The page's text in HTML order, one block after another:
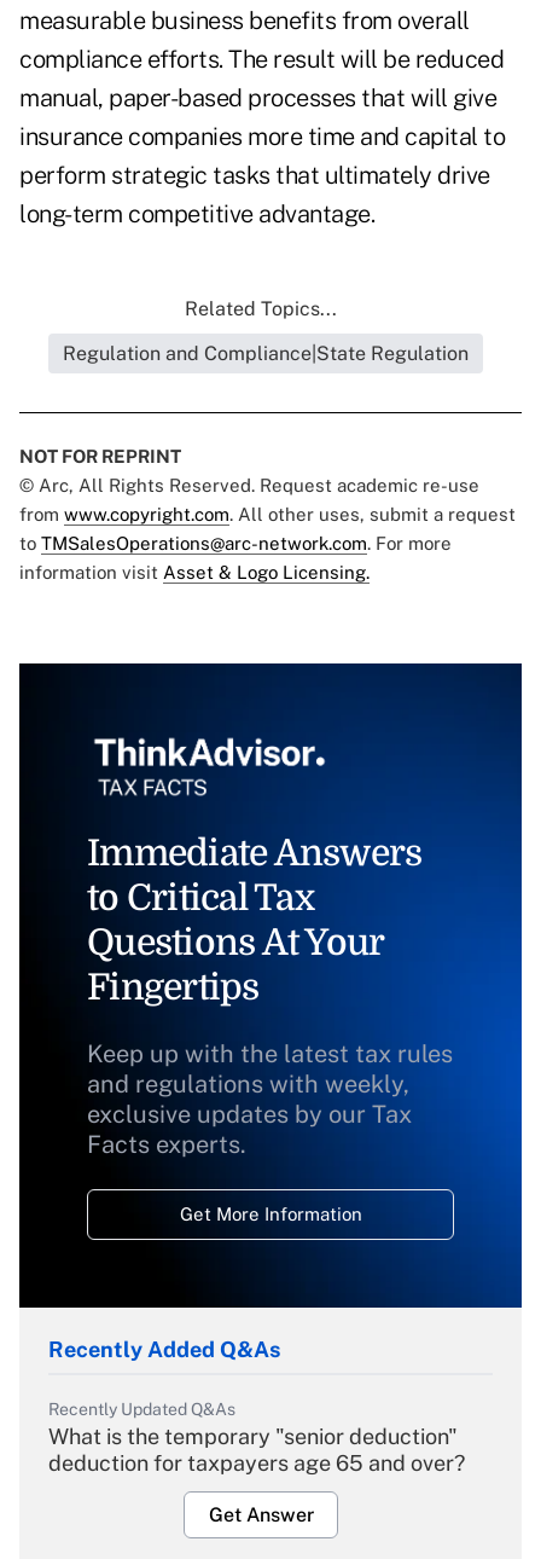
measurable business benefits from overall
compliance efforts. The result will be reduced
manual, paper-based processes that will give
insurance companies more time and capital to
perform strategic tasks that ultimately drive
long-term competitive advantage.
Related Topics...
Regulation and Compliance|State Regulation
NOT FOR REPRINT
© Arc, All Rights Reserved. Request academic re-use
from www.copyright.com. All other uses, submit a request
to TMSalesOperations@arc-network.com. For more
information visit Asset & Logo Licensing.
Immediate Answers
to Critical Tax
Questions At Your
Fingertips
Keep up with the latest tax rules
and regulations with weekly,
exclusive updates by our Tax
Facts experts.
Get More Information
Recently Added Q&As
Recently Updated Q&As
What is the temporary "senior deduction"
deduction for taxpayers age 65 and over?
Get Answer